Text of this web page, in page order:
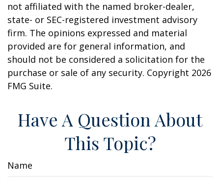
not affiliated with the named broker-dealer,
state- or SEC-registered investment advisory
firm. The opinions expressed and material
provided are for general information, and
should not be considered a solicitation for the
purchase or sale of any security. Copyright 2026
FMG Suite.
Have A Question About
This Topic?
Name